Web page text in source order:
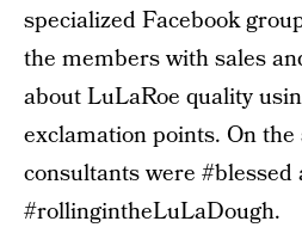
specialized Facebook
the members with sales
about LuLaRoe quality
exclamation points. On
consultants were #blessed
#rollingintheLuLaDough.